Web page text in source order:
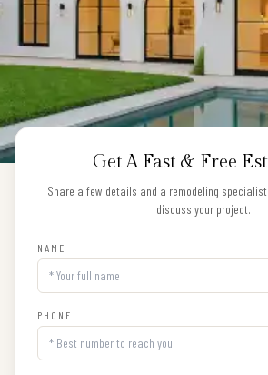
Get A Fast & Free
Share a few details and a remodeling
discuss your project.
NAME
PHONE